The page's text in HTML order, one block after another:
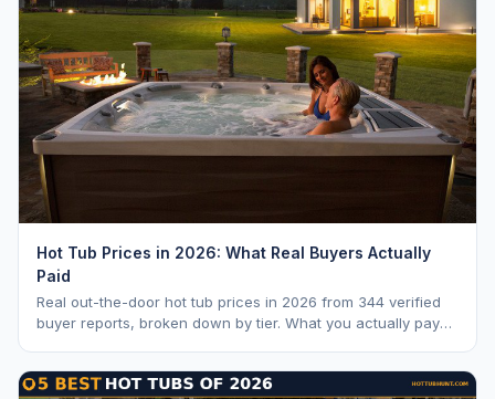
Hot Tub Prices in 2026: What Real Buyers Actually
Paid
Real out-the-door hot tub prices in 2026 from 344 verified
buyer reports, broken down by tier. What you actually pay